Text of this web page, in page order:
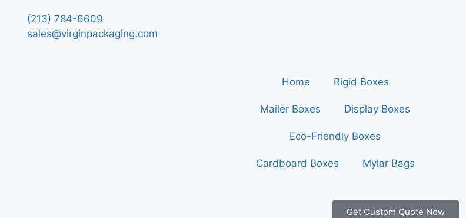
(213) 784-6609
sales@virginpackaging.com
Home Rigid Boxes
Mailer Boxes Display Boxes
Eco-Friendly Boxes
Cardboard Boxes Mylar Bags
Get Custom Quote Now